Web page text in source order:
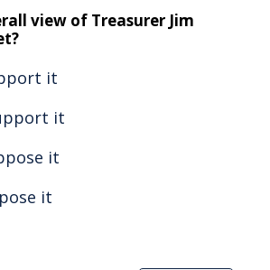
view of Treasurer Jim
it
it
it
it